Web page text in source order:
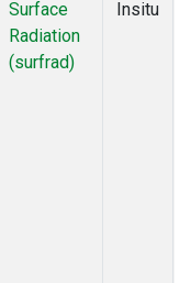
Surface
Radiation
(surfrad)
Insitu